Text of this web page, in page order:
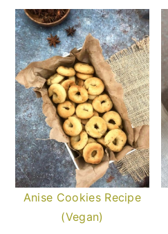
Anise Cookies Recipe
(Vegan)